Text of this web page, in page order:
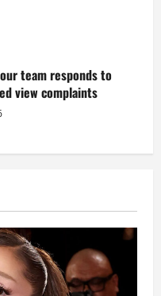
team responds to
view complaints